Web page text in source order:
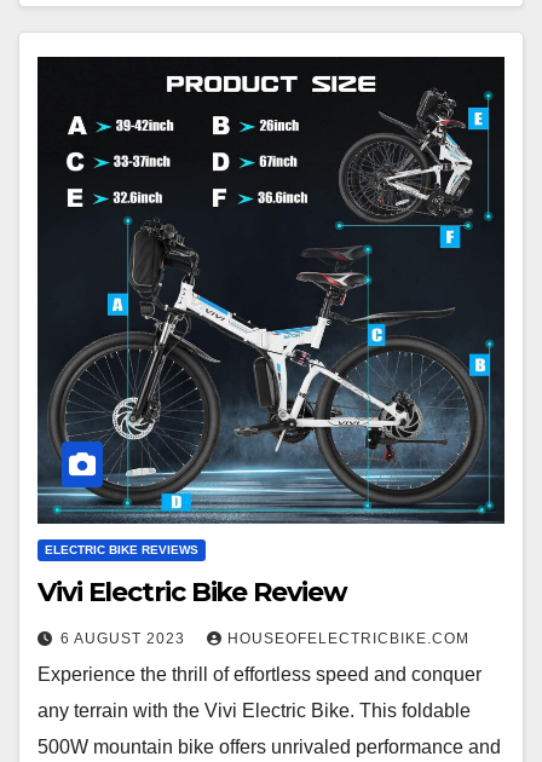
ELECTRIC BIKE REVIEWS
Vivi Electric Bike Review
6 AUGUST 2023 HOUSEOFELECTRICBIKE.COM
Experience the thrill of effortless speed and conquer
any terrain with the Vivi Electric Bike. This foldable
500W mountain bike offers unrivaled performance and